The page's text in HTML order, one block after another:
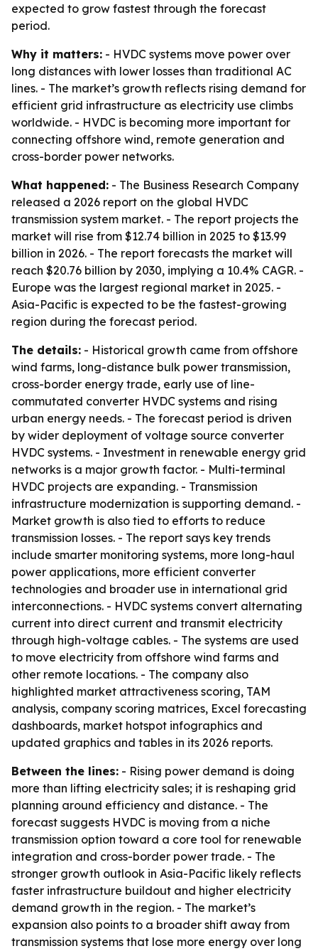
expected to grow fastest through the forecast
period.
Why it matters: - HVDC systems move power over
long distances with lower losses than traditional AC
lines. - The market’s growth reflects rising demand for
efficient grid infrastructure as electricity use climbs
worldwide. - HVDC is becoming more important for
connecting offshore wind, remote generation and
cross-border power networks.
What happened: - The Business Research Company
released a 2026 report on the global HVDC
transmission system market. - The report projects the
market will rise from $12.74 billion in 2025 to $13.99
billion in 2026. - The report forecasts the market will
reach $20.76 billion by 2030, implying a 10.4% CAGR. -
Europe was the largest regional market in 2025. -
Asia-Pacific is expected to be the fastest-growing
region during the forecast period.
The details: - Historical growth came from offshore
wind farms, long-distance bulk power transmission,
cross-border energy trade, early use of line-
commutated converter HVDC systems and rising
urban energy needs. - The forecast period is driven
by wider deployment of voltage source converter
HVDC systems. - Investment in renewable energy grid
networks is a major growth factor. - Multi-terminal
HVDC projects are expanding. - Transmission
infrastructure modernization is supporting demand. -
Market growth is also tied to efforts to reduce
transmission losses. - The report says key trends
include smarter monitoring systems, more long-haul
power applications, more efficient converter
technologies and broader use in international grid
interconnections. - HVDC systems convert alternating
current into direct current and transmit electricity
through high-voltage cables. - The systems are used
to move electricity from offshore wind farms and
other remote locations. - The company also
highlighted market attractiveness scoring, TAM
analysis, company scoring matrices, Excel forecasting
dashboards, market hotspot infographics and
updated graphics and tables in its 2026 reports.
Between the lines: - Rising power demand is doing
more than lifting electricity sales; it is reshaping grid
planning around efficiency and distance. - The
forecast suggests HVDC is moving from a niche
transmission option toward a core tool for renewable
integration and cross-border power trade. - The
stronger growth outlook in Asia-Pacific likely reflects
faster infrastructure buildout and higher electricity
demand growth in the region. - The market’s
expansion also points to a broader shift away from
transmission systems that lose more energy over long